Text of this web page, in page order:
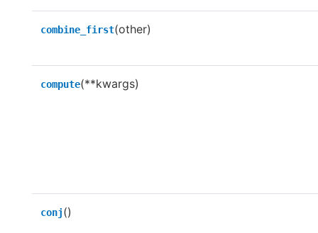
combine_first(other)
compute(**kwargs)
conj()